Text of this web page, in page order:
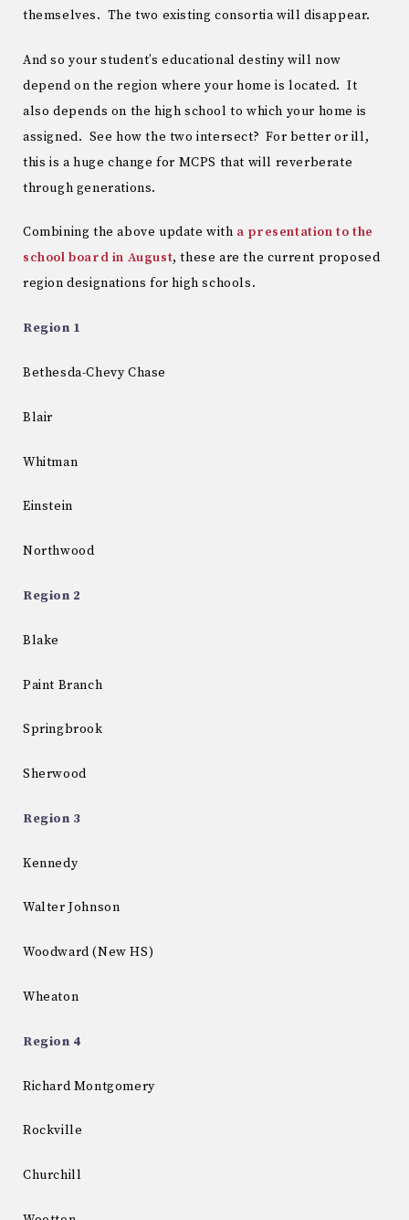
themselves. The two existing consortia will disappear.
And so your student’s educational destiny will now
depend on the region where your home is located. It
also depends on the high school to which your home is
assigned. See how the two intersect? For better or ill,
this is a huge change for MCPS that will reverberate
through generations.
Combining the above update with a presentation to the
school board in August, these are the current proposed
region designations for high schools.
Region 1
Bethesda-Chevy Chase
Blair
Whitman
Einstein
Northwood
Region 2
Blake
Paint Branch
Springbrook
Sherwood
Region 3
Kennedy
Walter Johnson
Woodward (New HS)
Wheaton
Region 4
Richard Montgomery
Rockville
Churchill